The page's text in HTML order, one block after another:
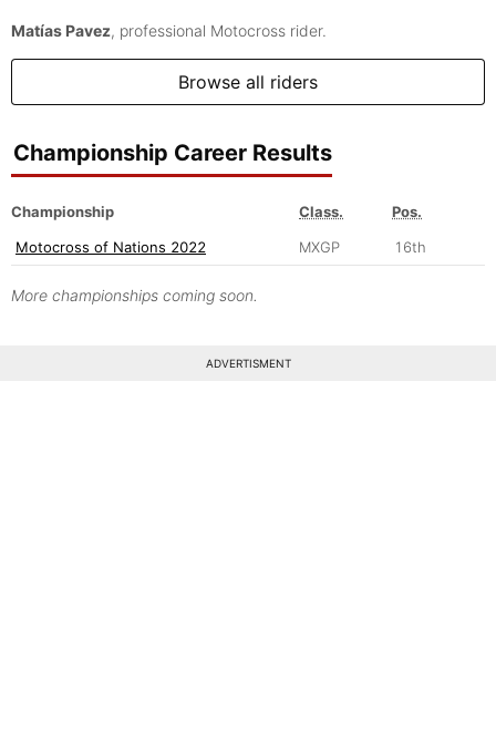
Matías Pavez, professional Motocross rider.
Browse all riders
Championship Career Results
Championship Class.
Pos.
Motocross of Nations 2022
MXGP 16th
More championships coming soon.
ADVERTISMENT